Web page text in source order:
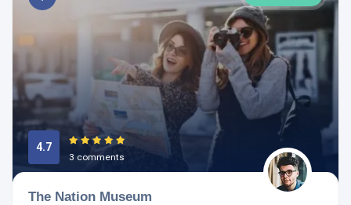
4.7
3 comments
The Nation Museum